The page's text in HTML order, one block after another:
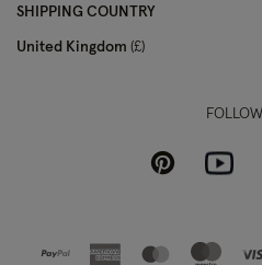
SHIPPING COUNTRY
United Kingdom £
Pinterest